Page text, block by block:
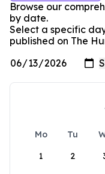
Browse our
by date.
Select a specific
published on The
Mo Tu
1
2